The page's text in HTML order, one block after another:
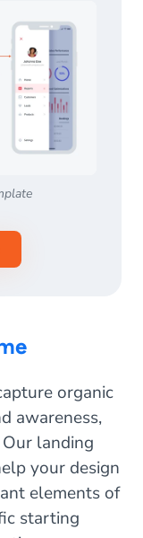
organic
awareness,
landing
your design
elements of
starting